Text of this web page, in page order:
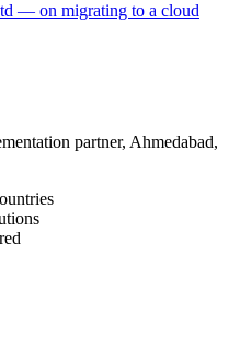
— on migrating to a cloud
partner, Ahmedabad,